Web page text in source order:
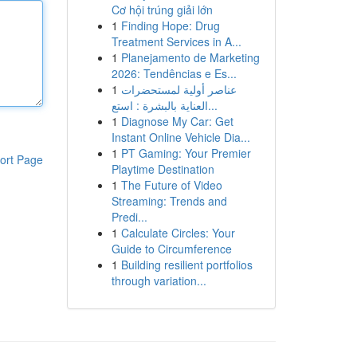
Page
Cơ hội trúng giải lớn
1 Finding Hope: Drug
Treatment Services in A...
1 Planejamento de Marketing
2026: Tendências e Es...
1 عناصر أولية لمستحضرات
العناية بالبشرة : استع...
1 Diagnose My Car: Get
Instant Online Vehicle Dia...
1 PT Gaming: Your Premier
Playtime Destination
1 The Future of Video
Streaming: Trends and
Predi...
1 Calculate Circles: Your
Guide to Circumference
1 Building resilient portfolios
through variation...